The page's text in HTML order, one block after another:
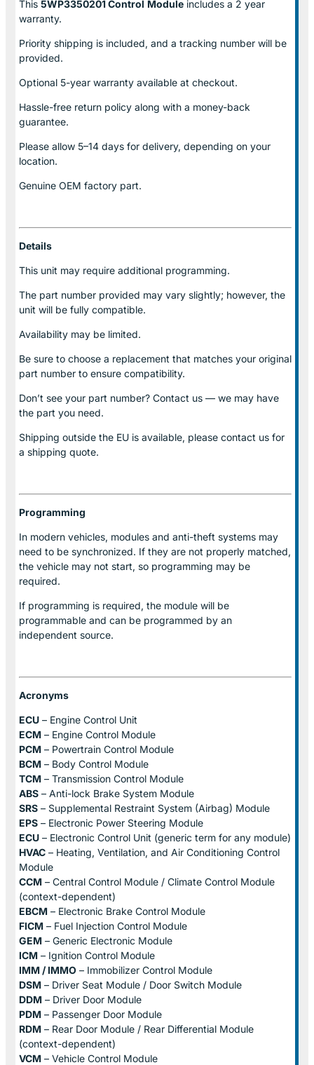
This 5WP3350201 Control Module includes a 2 year
warranty.
Priority shipping is included, and a tracking number will be
provided.
Optional 5-year warranty available at checkout.
Hassle-free return policy along with a money-back
guarantee.
Please allow 5–14 days for delivery, depending on your
location.
Genuine OEM factory part.
Details
This unit may require additional programming.
The part number provided may vary slightly; however, the
unit will be fully compatible.
Availability may be limited.
Be sure to choose a replacement that matches your original
part number to ensure compatibility.
Don’t see your part number? Contact us — we may have
the part you need.
Shipping outside the EU is available, please contact us for
a shipping quote.
Programming
In modern vehicles, modules and anti-theft systems may
need to be synchronized. If they are not properly matched,
the vehicle may not start, so programming may be
required.
If programming is required, the module will be
programmable and can be programmed by an
independent source.
Acronyms
ECU – Engine Control Unit
ECM – Engine Control Module
PCM – Powertrain Control Module
BCM – Body Control Module
TCM – Transmission Control Module
ABS – Anti-lock Brake System Module
SRS – Supplemental Restraint System (Airbag) Module
EPS – Electronic Power Steering Module
ECU – Electronic Control Unit (generic term for any module)
HVAC – Heating, Ventilation, and Air Conditioning Control
Module
CCM – Central Control Module / Climate Control Module
(context-dependent)
EBCM – Electronic Brake Control Module
FICM – Fuel Injection Control Module
GEM – Generic Electronic Module
ICM – Ignition Control Module
IMM / IMMO – Immobilizer Control Module
DSM – Driver Seat Module / Door Switch Module
DDM – Driver Door Module
PDM – Passenger Door Module
RDM – Rear Door Module / Rear Differential Module
(context-dependent)
VCM – Vehicle Control Module